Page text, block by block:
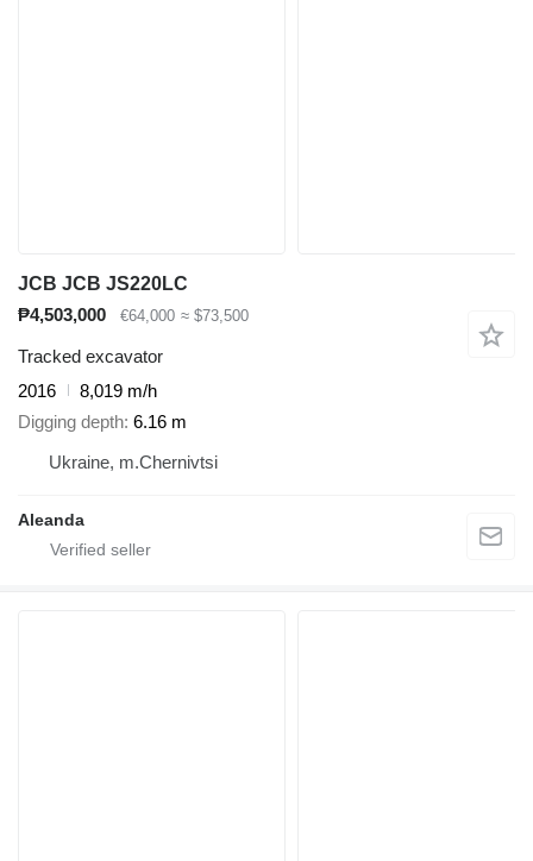
JCB JCB JS220LC
₱4,503,000
€64,000 ≈ $73,500
Tracked excavator
2016
8,019 m/h
Digging depth 6.16 m
Ukraine, m.Chernivtsi
Aleanda